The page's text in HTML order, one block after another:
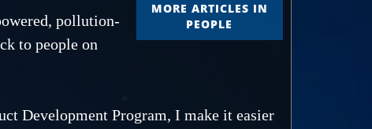
MORE ARTICLES IN
PEOPLE
pollution-
to people on
Development Program, I make it easier